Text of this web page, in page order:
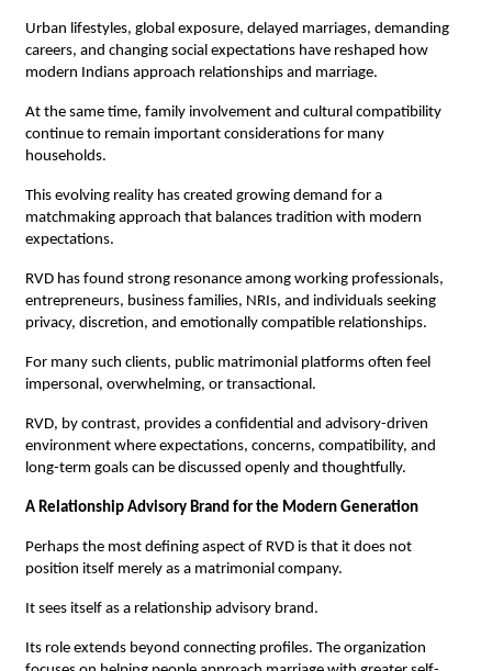
Urban lifestyles, global exposure, delayed marriages, demanding
careers, and changing social expectations have reshaped how
modern Indians approach relationships and marriage.
At the same time, family involvement and cultural compatibility
continue to remain important considerations for many
households.
This evolving reality has created growing demand for a
matchmaking approach that balances tradition with modern
expectations.
RVD has found strong resonance among working professionals,
entrepreneurs, business families, NRIs, and individuals seeking
privacy, discretion, and emotionally compatible relationships.
For many such clients, public matrimonial platforms often feel
impersonal, overwhelming, or transactional.
RVD, by contrast, provides a confidential and advisory-driven
environment where expectations, concerns, compatibility, and
long-term goals can be discussed openly and thoughtfully.
A Relationship Advisory Brand for the Modern Generation
Perhaps the most defining aspect of RVD is that it does not
position itself merely as a matrimonial company.
It sees itself as a relationship advisory brand.
Its role extends beyond connecting profiles. The organization